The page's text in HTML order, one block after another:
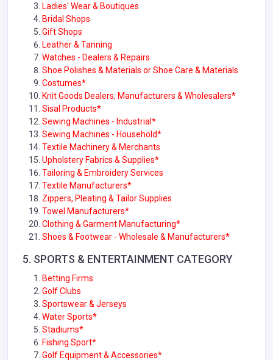
Ladies' Wear & Boutiques
Bridal Shops
Gift Shops
Leather & Tanning
Watches - Dealers & Repairs
Shoe Polishes & Materials or Shoe Care & Materials
Costumes*
Knit Goods Dealers, Manufacturers & Wholesalers*
Sisal Products*
Sewing Machines - Industrial*
Sewing Machines - Household*
Textile Machinery & Merchants
Upholstery Fabrics & Supplies*
Tailoring & Embroidery Services
Textile Manufacturers*
Zippers, Pleating & Tailor Supplies
Towel Manufacturers*
Clothing & Garment Manufacturing*
Shoes & Footwear - Wholesale & Manufacturers*
5. SPORTS & ENTERTAINMENT CATEGORY
Betting Firms
Golf Clubs
Sportswear & Jerseys
Water Sports*
Stadiums*
Fishing Sport*
Golf Equipment & Accessories*